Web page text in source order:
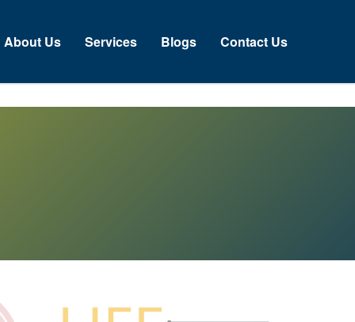
About Us Services Blogs Contact Us